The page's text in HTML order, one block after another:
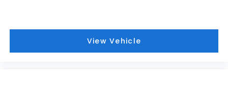
View Vehicle